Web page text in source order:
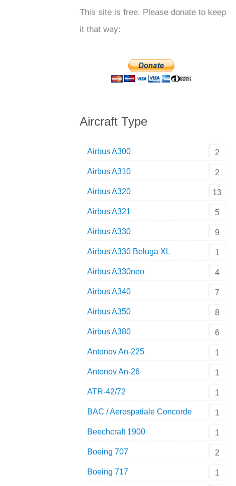
This site is free. Please donate to keep
it that way:
Aircraft Type
Airbus A300 2
Airbus A310 2
Airbus A320 13
Airbus A321 5
Airbus A330 9
Airbus A330 Beluga XL 1
Airbus A330neo 4
Airbus A340 7
Airbus A350 8
Airbus A380 6
Antonov An-225 1
Antonov An-26 1
ATR-42/72 1
BAC / Aerospatiale Concorde 1
Beechcraft 1900 1
Boeing 707 2
Boeing 717 1